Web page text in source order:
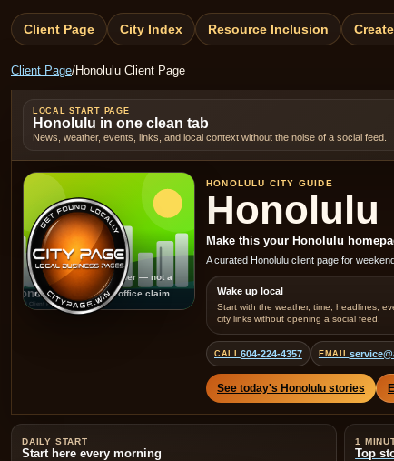
Client Page City Index Resource Inclusion
Client Page/Honolulu Client Page
LOCAL START PAGE
Honolulu in one clean tab
News, weather, events, links, and local context without the noise of a social feed.
Honolulu
Generated placeholder — not a
real local photo or office claim
HONOLULU CITY GUIDE
Honolulu
Make this your Honolulu
A curated Honolulu client page for
Wake up local
Start with the weather, time, headlines,
city links without opening a social feed.
CALL 604-224-4357 EMAIL
See today's Honolulu stories
DAILY START
Start here every morning
1
Top